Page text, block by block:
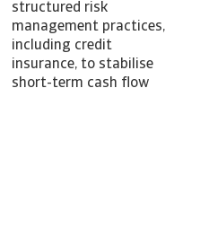
structured risk
management practices,
including credit
insurance, to stabilise
short-term cash flow